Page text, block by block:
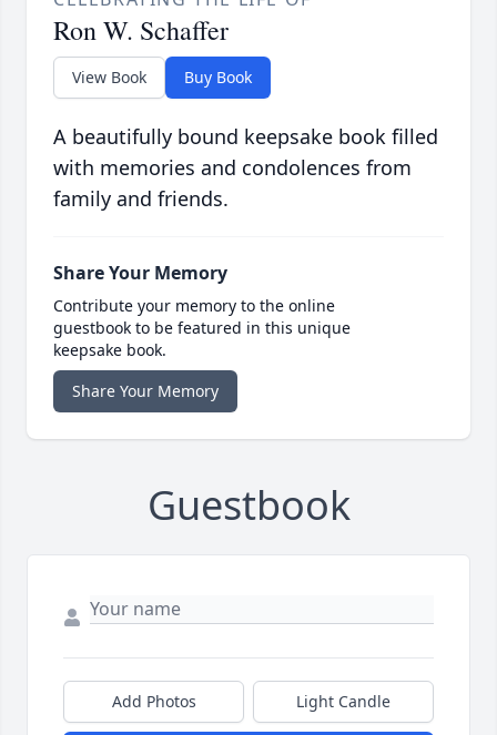
Ron W. Schaffer
View Book Buy Book
A beautifully bound keepsake book filled
with memories and condolences from
family and friends.
Share Your Memory
Contribute your memory to the online
guestbook to be featured in this unique
keepsake book.
Share Your Memory
Guestbook
Add Photos Light Candle